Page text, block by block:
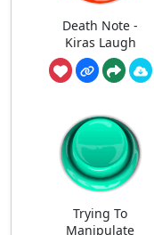
Death Note -
Kiras Laugh
Trying To
Manipulate